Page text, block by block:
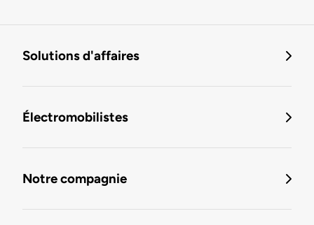
Solutions d'affaires
Électromobilistes
Notre compagnie